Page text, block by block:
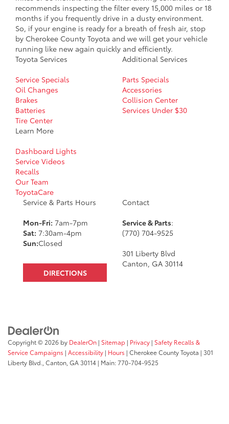
recommends inspecting the filter every 15,000 miles or 18
months if you frequently drive in a dusty environment.
So, if your engine is ready for a breath of fresh air, stop
by Cherokee County Toyota and we will get your vehicle
running like new again quickly and efficiently.
Toyota Services
Service Specials
Oil Changes
Brakes
Batteries
Tire Center
Additional Services
Parts Specials
Accessories
Collision Center
Services Under $30
Learn More
Dashboard Lights
Service Videos
Recalls
Our Team
ToyotaCare
Service & Parts Hours
Mon-Fri: 7am-7pm
Sat: 7:30am-4pm
Sun:Closed
DIRECTIONS
Contact
Service & Parts:
(770) 704-9525
301 Liberty Blvd
Canton, GA 30114
Copyright © 2026 by DealerOn | Sitemap | Privacy | Safety Recalls &
Service Campaigns | Accessibility | Hours | Cherokee County Toyota | 301
Liberty Blvd., Canton, GA30114 | Main:770-704-9525